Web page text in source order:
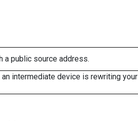
a public source address.
intermediate device is rewriting your